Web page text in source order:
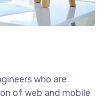
who are
of web and mobile